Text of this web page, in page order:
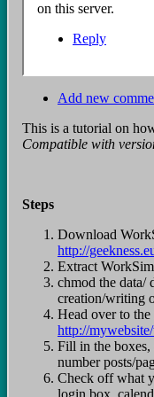
on this server.
Reply
Add new
This is a tutorial on
Compatible with
Steps
Download
http://
Extract
chmod the data/
creation/writing
Head over to
http://
Fill in the boxes,
number posts/
Check off what
login box,